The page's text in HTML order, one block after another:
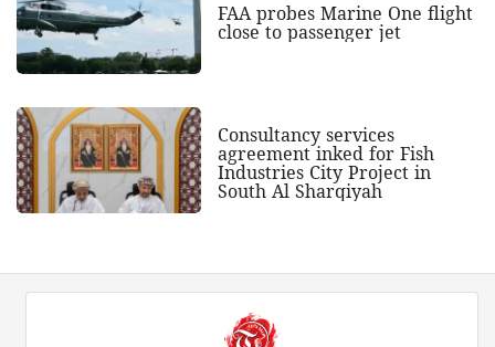
FAA probes Marine One flight
close to passenger jet
Consultancy services
agreement inked for Fish
Industries City Project in
South Al Sharqiyah